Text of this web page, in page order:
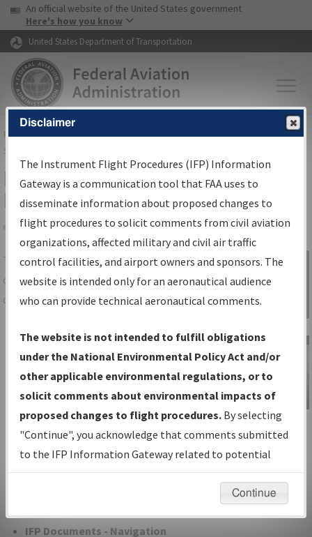
Skip to page content Skip to main content
USA Banner
An official website of the United States government
Here's how you know
United States Department of Transportation
FAAHome▸Air Traffic▸Flight Information▸Aeronautical Information
Services
IFP Information Gateway Search
Results
Share
TheIFPInformation Gatewayis your
centralized instrument flight procedures
data portal, providing a single-source for:
Charts— All Published Charts,
Volume, and Type*.
IFP Production Plan— Current IFPs
under Development or Amendments
with Tentative Publication Date and
Status.
IFP Coordination— All coordinated
developed/amended procedure
IFP Documents - Navigation
Sign in to
Information
Gateway
IFP Information
Gateway
Instructional Video
Disclaimer
The Instrument Flight Procedures (IFP) Information
Gateway is a communication tool that FAA uses to
disseminate information about proposed changes to
flight procedures to solicit comments from civil aviation
organizations, affected military and civil air traffic
control facilities, and airport owners and sponsors. The
website is intended only for an aeronautical audience
who can provide technical aeronautical comments.
The website is not intended to fulfill obligations
under the National Environmental Policy Act and/or
other applicable environmental regulations, or to
solicit comments about environmental impacts of
proposed changes to flight procedures. By selecting
"Continue", you acknowledge that comments submitted
to the IFP Information Gateway related to potential
environmental impacts will not be considered.
Continue